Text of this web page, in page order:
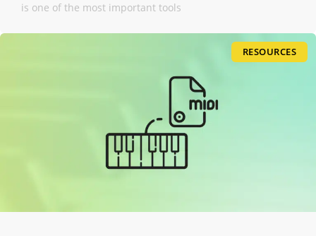
is one of the most important tools
RESOURCES